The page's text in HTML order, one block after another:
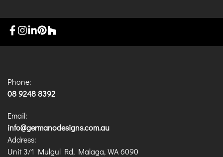
Phone:
08 9248 8392
Email:
info@germanodesigns.com.au
Address:
Unit 3/1 Mulgul Rd, Malaga, WA 6090